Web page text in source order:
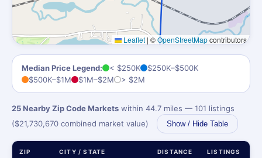
Leaflet | ©OpenStreetMapcontributors
Median Price Legend: < $250K
$250K–$500K
$500K–$1M
$1M–$2M > $2M
25 Nearby Zip Code Markets within 44.7 miles — 101 listings
($21,730,670 combined market value)
Show / Hide Table
ZIP CITY / STATE DISTANCE LISTINGS